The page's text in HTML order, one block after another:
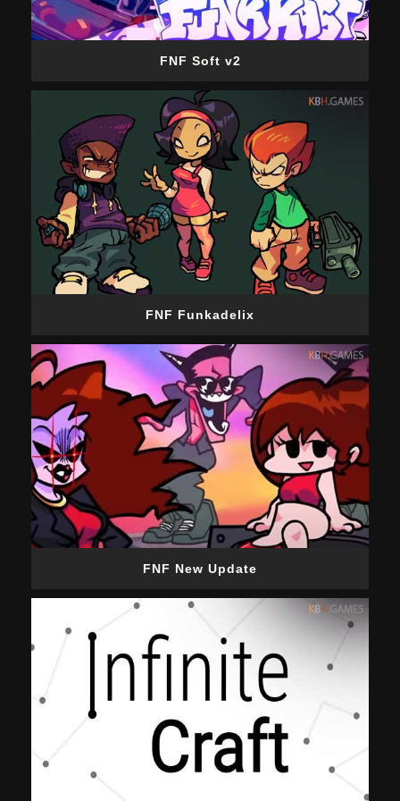
FNF Soft v2
FNF Funkadelix
FNF New Update